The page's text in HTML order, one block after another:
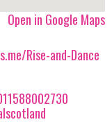
Open in Google Maps
Rise-and-Dance